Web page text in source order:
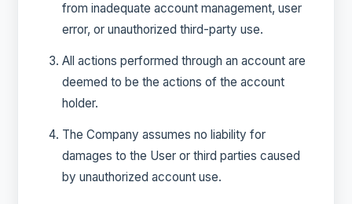
from inadequate account management, user
error, or unauthorized third-party use.
All actions performed through an account are
deemed to be the actions of the account
holder.
The Company assumes no liability for
damages to the User or third parties caused
by unauthorized account use.